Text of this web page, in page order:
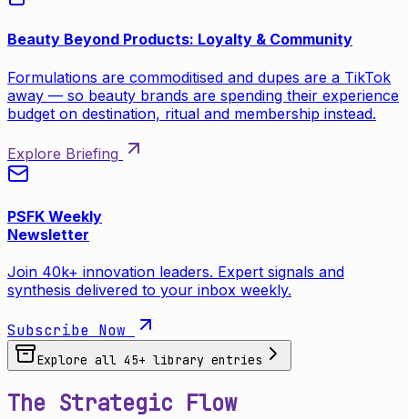
Beauty Beyond Products: Loyalty & Community
Formulations are commoditised and dupes are a TikTok
away — so beauty brands are spending their experience
budget on destination, ritual and membership instead.
Explore Briefing
PSFK Weekly
Newsletter
Join 40k+ innovation leaders. Expert signals and
synthesis delivered to your inbox weekly.
Subscribe Now
Explore all 45+ library entries
The Strategic Flow